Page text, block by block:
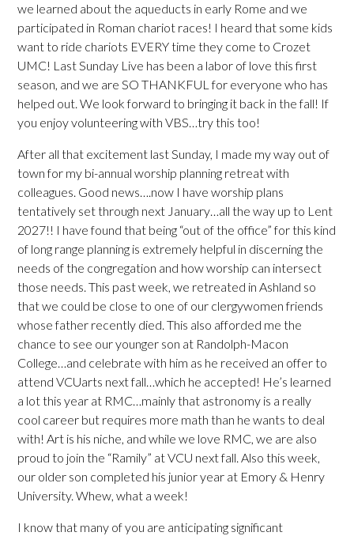
we learned about the aqueducts in early Rome and we
participated in Roman chariot races! I heard that some kids
want to ride chariots EVERY time they come to Crozet
UMC! Last Sunday Live has been a labor of love this first
season, and we are SO THANKFUL for everyone who has
helped out. We look forward to bringing it back in the fall! If
you enjoy volunteering with VBS…try this too!
After all that excitement last Sunday, I made my way out of
town for my bi-annual worship planning retreat with
colleagues. Good news….now I have worship plans
tentatively set through next January…all the way up to Lent
2027!! I have found that being “out of the office” for this kind
of long range planning is extremely helpful in discerning the
needs of the congregation and how worship can intersect
those needs. This past week, we retreated in Ashland so
that we could be close to one of our clergywomen friends
whose father recently died. This also afforded me the
chance to see our younger son at Randolph-Macon
College…and celebrate with him as he received an offer to
attend VCUarts next fall…which he accepted! He’s learned
a lot this year at RMC…mainly that astronomy is a really
cool career but requires more math than he wants to deal
with! Art is his niche, and while we love RMC, we are also
proud to join the “Ramily” at VCU next fall. Also this week,
our older son completed his junior year at Emory & Henry
University. Whew, what a week!
I know that many of you are anticipating significant